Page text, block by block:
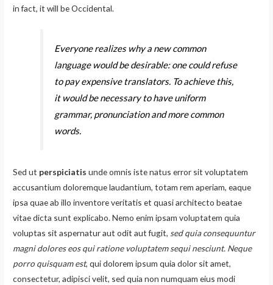
in fact, it will be Occidental.
Everyone realizes why a new common
language would be desirable: one could refuse
to pay expensive translators. To achieve this,
it would be necessary to have uniform
grammar, pronunciation and more common
words.
Sed ut perspiciatis unde omnis iste natus error sit voluptatem
accusantium doloremque laudantium, totam rem aperiam, eaque
ipsa quae ab illo inventore veritatis et quasi architecto beatae
vitae dicta sunt explicabo. Nemo enim ipsam voluptatem quia
voluptas sit aspernatur aut odit aut fugit, sed quia consequuntur
magni dolores eos qui ratione voluptatem sequi nesciunt. Neque
porro quisquam est, qui dolorem ipsum quia dolor sit amet,
consectetur, adipisci velit, sed quia non numquam eius modi